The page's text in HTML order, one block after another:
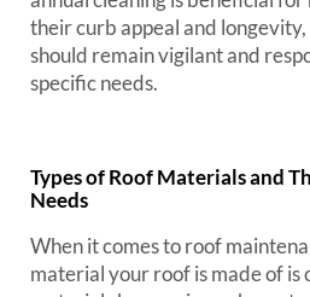
their curb appeal and
should remain vigilant and
specific needs.
Types of Roof Materials and
Needs
When it comes to roof
material your roof is made of